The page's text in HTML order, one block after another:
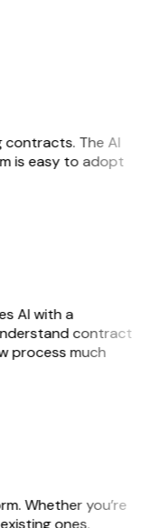
contracts. The AI
is easy to adopt
AI with a
contract
process much
Whether you’re
ones,